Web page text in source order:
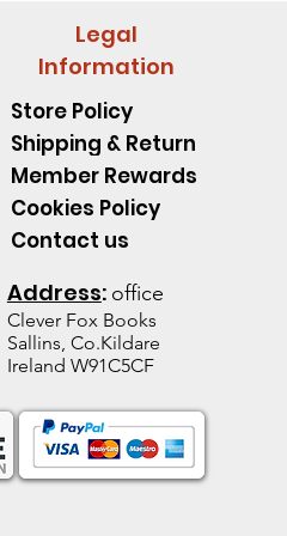
Quick View
The Talking Jacket Level 2
help reading
Quick View
King Henry's Pink Hair Level 2
help reading
Quick View
Little Acorn-Discover an
from the Natural World
Legal
Information
Store Policy
Shipping & Return
Member Rewards
Cookies Policy
Contact us
Address: office
Clever Fox Books
Sallins, Co.Kildare
Ireland W91C5CF